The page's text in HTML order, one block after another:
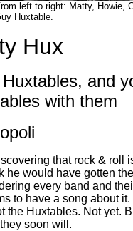
left to right: Matty, Howie,
Huxtable.
Hux
and
with them
that rock & roll
he would have gotten the
every band and
to have a song about it.
the Huxtables. Not yet.
soon will.